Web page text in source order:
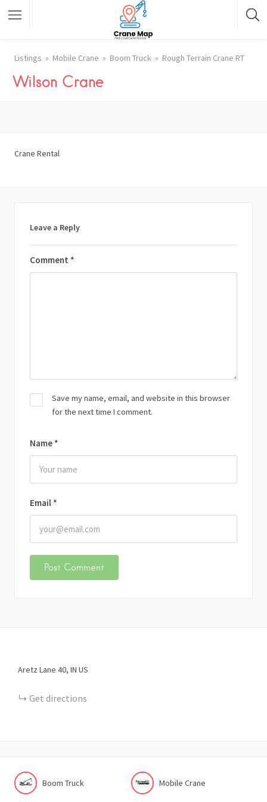
Listings Mobile Crane Boom Truck Rough Terrain Crane RT
Wilson Crane
Crane Rental
Leave a Reply
Comment *
Name *
Email *
Save my name, email, and website in this browser
for the next time I comment.
Aretz Lane 40 IN US
Get directions
Boom Truck Mobile Crane